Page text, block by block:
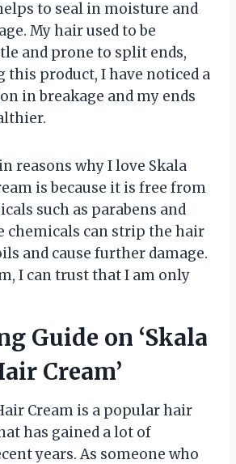
to seal in moisture and
My hair used to be
and prone to split ends,
this product, I have noticed a
in breakage and my ends
reasons why I love Skala
is because it is free from
such as parabens and
chemicals can strip the hair
and cause further damage.
I can trust that I am only
Guide on ‘Skala
Cream’
Cream is a popular hair
has gained a lot of
years. As someone who